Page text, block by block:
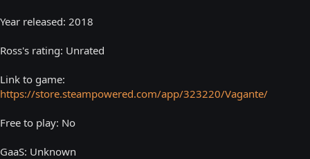
e
Year released: 2018
Ross's rating: Unrated
Link to game:
https://store.steampowered.com/app/323220/Vagante/
Free to play: No
GaaS: Unknown